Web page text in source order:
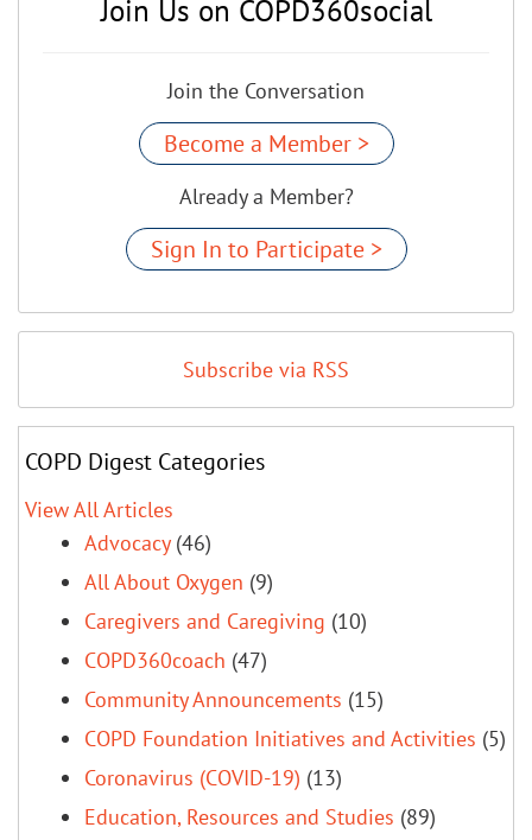
Join Us on COPD360social
Join the Conversation
Become a Member >
Already a Member?
Sign In to Participate >
Subscribe via RSS
COPD Digest Categories
View All Articles
Advocacy(46)
All About Oxygen (9)
Caregivers and Caregiving (10)
COPD360coach (47)
Community Announcements (15)
COPD Foundation Initiatives and Activities (5)
Coronavirus (COVID-19) (13)
Education, Resources and Studies (89)